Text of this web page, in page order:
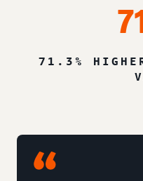
71.3%